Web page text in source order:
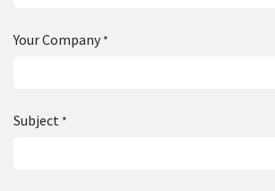
Your Company*
Subject *